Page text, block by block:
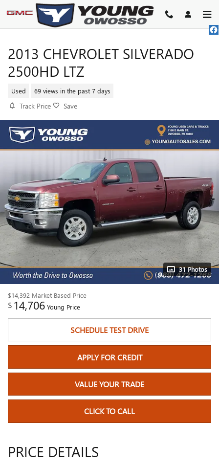
Skip to main content
2013 CHEVROLET SILVERADO
2500HD LTZ
Used 69 views in the past 7 days
Track Price Save
31 Photos
$14,392 Market Based Price
$ 14,706 Young Price
SCHEDULE TEST DRIVE
APPLY FOR CREDIT
VALUE YOUR TRADE
CLICK TO CALL
PRICE DETAILS